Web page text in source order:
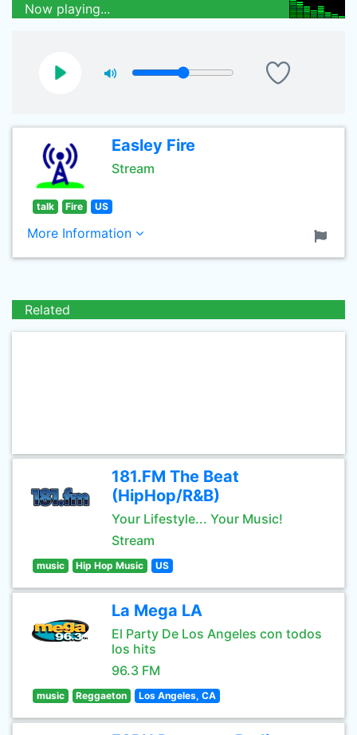
Now playing...
Easley Fire
Stream
talk Fire US
More Information
Related
181.FM The Beat
(HipHop/R&B)
Your Lifestyle... Your Music!
Stream
music Hip Hop Music US
La Mega LA
El Party De Los Angeles con todos
los hits
96.3 FM
music Reggaeton Los Angeles, CA